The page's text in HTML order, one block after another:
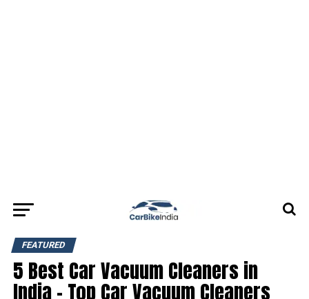
FEATURED
5 Best Car Vacuum Cleaners in
India – Top Car Vacuum Cleaners